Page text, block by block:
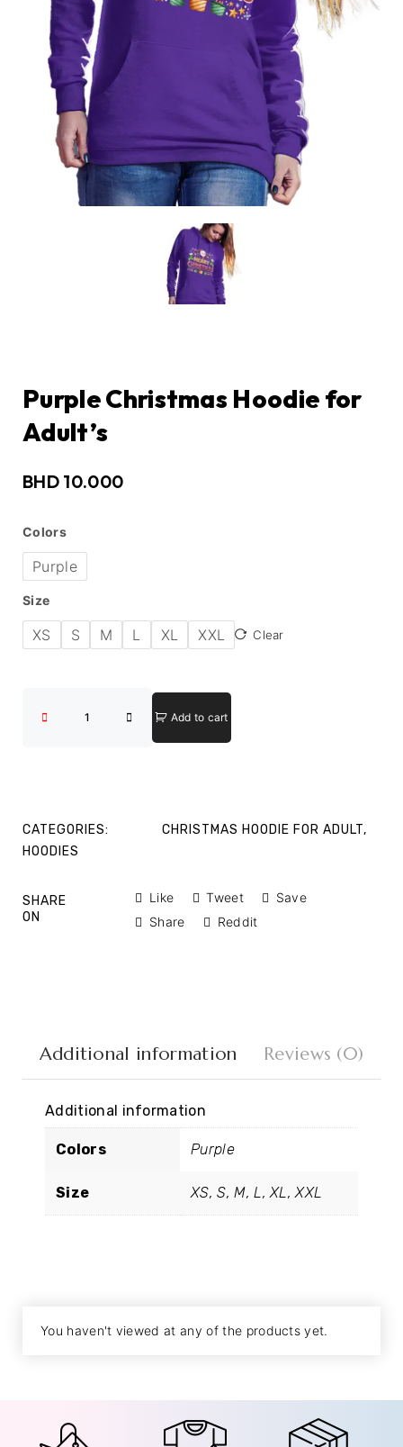
Purple Christmas Hoodie for
Adult’s
BHD10.000
Colors
Purple
Size
XS S M L XL XXL Clear
Add to cart
CATEGORIES: CHRISTMAS HOODIE FOR ADULT,
HOODIES
SHARE
ON
Like Tweet
Save
Share
Reddit
Additional information Reviews (0)
Additional information
Colors Purple
Size XS, S, M, L, XL, XXL
You haven't viewed at any of the products yet.